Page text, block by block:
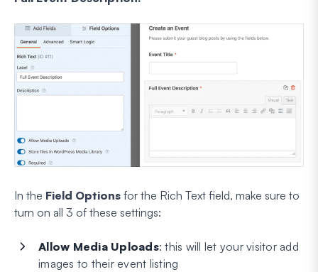
In the Field Options for the Rich Text field, make sure to
turn on all 3 of these settings:
Allow Media Uploads: this will let your visitor add
images to their event listing